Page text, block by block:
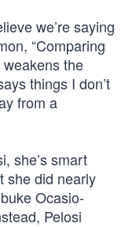
we’re saying
“Comparing
the
things I don’t
from a
she’s smart
she did nearly
Ocasio-
Pelosi